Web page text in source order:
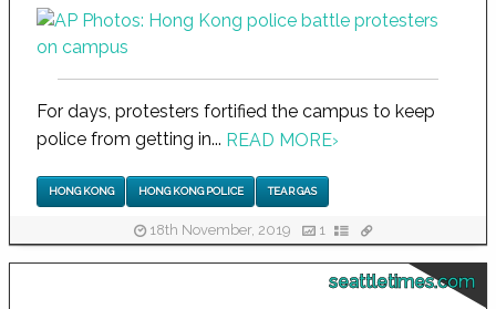
For days, protesters fortified the campus to keep
police from getting in... READ MORE›
HONG KONG HONG KONG POLICE TEAR GAS
18th November, 2019 1
seattletimes.com